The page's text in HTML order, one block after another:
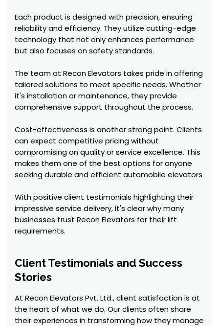
Each product is designed with precision, ensuring
reliability and efficiency. They utilize cutting-edge
technology that not only enhances performance
but also focuses on safety standards.
The team at Recon Elevators takes pride in offering
tailored solutions to meet specific needs. Whether
it's installation or maintenance, they provide
comprehensive support throughout the process.
Cost-effectiveness is another strong point. Clients
can expect competitive pricing without
compromising on quality or service excellence. This
makes them one of the best options for anyone
seeking durable and efficient automobile elevators.
With positive client testimonials highlighting their
impressive service delivery, it's clear why many
businesses trust Recon Elevators for their lift
requirements.
Client Testimonials and Success
Stories
At Recon Elevators Pvt. Ltd., client satisfaction is at
the heart of what we do. Our clients often share
their experiences in transforming how they manage